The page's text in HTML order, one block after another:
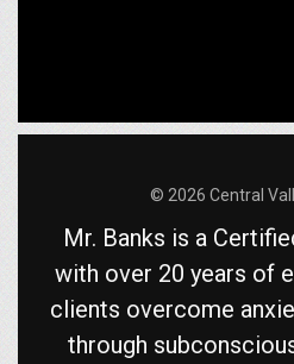
© 2026 Central
Mr. Banks is a
with over 20 years of
clients overcome
through